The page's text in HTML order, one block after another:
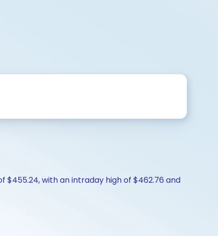
$455.24, with an intraday high of $462.76 and